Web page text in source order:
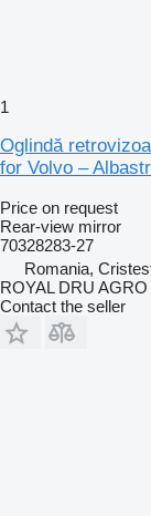
1
Oglindă
for Volvo –
Price on request
Rear-view mirror
70328283-27
Romania,
ROYAL DRU AGRO
Contact the seller